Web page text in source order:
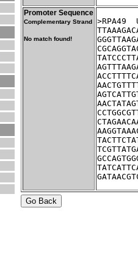
Promoter Sequence
Complementary Strand
No match found!